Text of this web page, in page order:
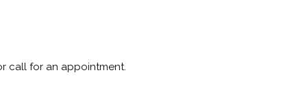
call for an appointment.